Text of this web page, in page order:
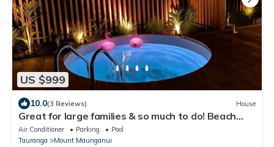
US $999
10.0(3 Reviews) House
Great for large families & so much to do! Beach
nearby, pool, spa, games room
Air Conditioner Parking
Pool
Tauranga
Mount Maunganui